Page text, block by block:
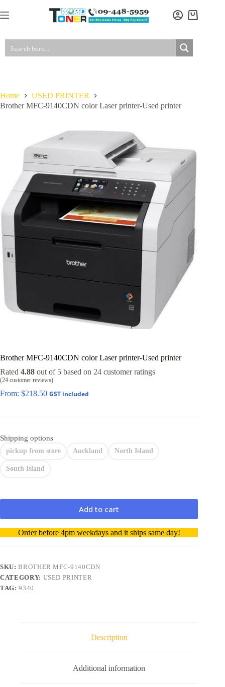
to
multiple
variants.
Shopping
Home
USED PRINTER
Brother MFC-9140CDN color Laser printer-Used printer
Brother MFC-9140CDN color Laser printer-Used printer
Rated 4.88 out of 5 based on 24 customer ratings
(24 customer reviews)
From: $218.50 GST included
Shipping options
pickup from store Auckland North Island
South Island
Add to cart
A
l
r
a
t
Order before 4pm weekdays and it ships same day!
SKU:BROTHER MFC-9140CDN
CATEGORY: USED PRINTER
TAG:9340
Description
Additional information